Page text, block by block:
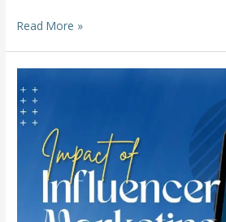
Read More »
the
Power
of
Influencer
Marketing:
Changer